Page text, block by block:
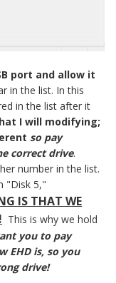
port and allow it
in the list. In this
in the list after it
I will modifying;
so pay
correct drive.
number in the list.
"Disk 5,"
IS THAT WE
This is why we hold
you to pay
EHD is, so you
drive!